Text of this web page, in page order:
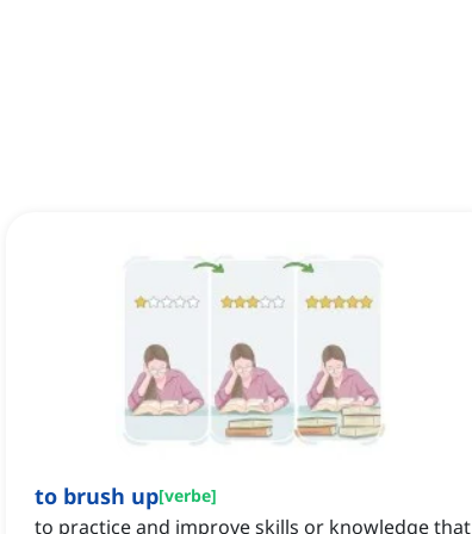
to brush up[verbe]
to practice and improve skills or knowledge that